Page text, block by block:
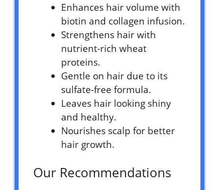
Enhances hair volume with
biotin and collagen infusion.
Strengthens hair with
nutrient-rich wheat
proteins.
Gentle on hair due to its
sulfate-free formula.
Leaves hair looking shiny
and healthy.
Nourishes scalp for better
hair growth.
Our Recommendations